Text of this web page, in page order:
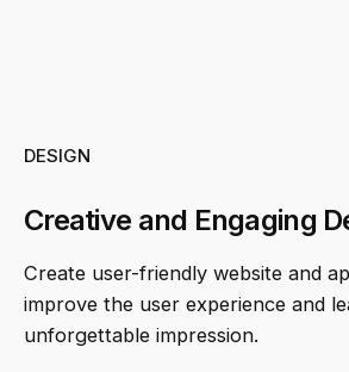
DESIGN
Creative and Engaging
Create user-friendly website and
improve the user experience and
unforgettable impression.